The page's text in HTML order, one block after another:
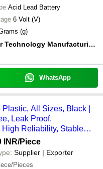
Acid Lead Battery
6 Volt (V)
(g)
Rich Power Technology Manufacturing And Sales
WhatsApp
All Sizes, Black |
Leak Proof,
Reliability, Stable
Long Lifespan, Low Self-
INR/Piece
Supplier | Exporter
Pieces